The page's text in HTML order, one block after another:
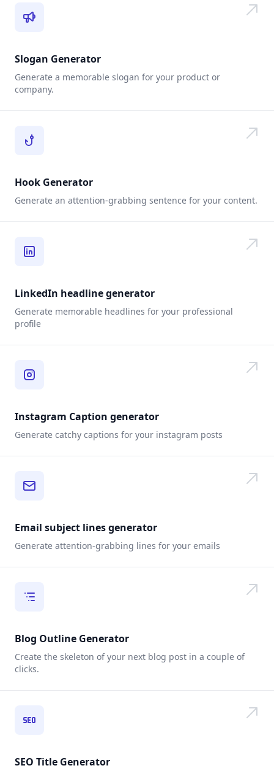
Slogan Generator
Generate a memorable slogan for your product or
company.
Hook Generator
Generate an attention-grabbing sentence for your content.
LinkedIn headline generator
Generate memorable headlines for your professional
profile
Instagram Caption generator
Generate catchy captions for your instagram posts
Email subject lines generator
Generate attention-grabbing lines for your emails
Blog Outline Generator
Create the skeleton of your next blog post in a couple of
clicks.
SEO Title Generator